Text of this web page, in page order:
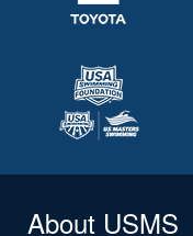
About USMS